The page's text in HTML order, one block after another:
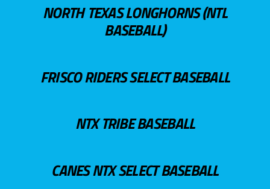
NORTH TEXAS LONGHORNS (NTL
BASEBALL)
FRISCO RIDERS SELECT BASEBALL
NTX TRIBE BASEBALL
CANES NTX SELECT BASEBALL